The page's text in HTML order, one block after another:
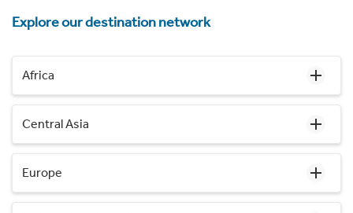
Explore our destination network
Africa
Central Asia
Europe